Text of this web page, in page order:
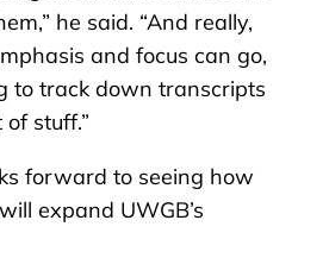
he said. “And really,
and focus can go,
to track down transcripts
stuff.”
forward to seeing how
expand UWGB’s